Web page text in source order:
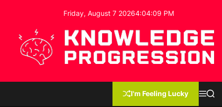
o
Friday, August 7 20264:04:10 PM
I'm Feeling Lucky
MS